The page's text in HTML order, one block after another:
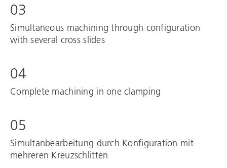
03
Simultaneous machining through configuration
with several cross slides
04
Complete machining in one clamping
05
Simultanbearbeitung durch Konfiguration mit
mehreren Kreuzschlitten